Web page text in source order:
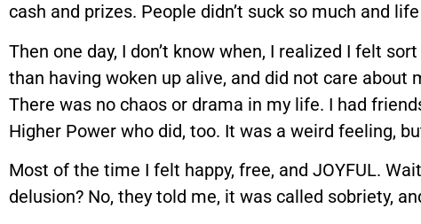
cash and prizes. People didn’t suck so much and
Then one day, I don’t know when, I realized I felt
than having woken up alive, and did not care about
There was no chaos or drama in my life. I had
Higher Power who did, too. It was a weird feeling,
Most of the time I felt happy, free, and JOYFUL.
delusion? No, they told me, it was called sobriety,